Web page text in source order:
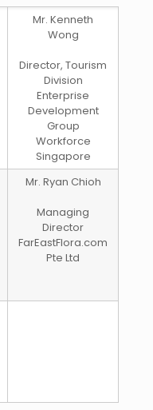
Mr. Kenneth
Wong
Director, Tourism
Division
Enterprise
Development
Group
Workforce
Singapore
Mr. Ryan Chioh
Managing
Director
FarEastFlora.com
Pte Ltd